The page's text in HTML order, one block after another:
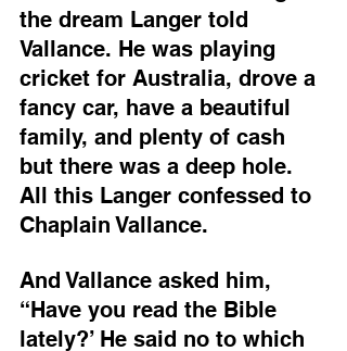
the dream Langer told
Vallance. He was playing
cricket for Australia, drove a
fancy car, have a beautiful
family, and plenty of cash
but there was a deep hole.
All this Langer confessed to
Chaplain Vallance.
And Vallance asked him,
“Have you read the Bible
lately?’ He said no to which